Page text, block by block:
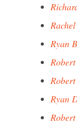
Ryan
Ryan